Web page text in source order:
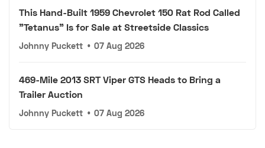
This Hand-Built 1959 Chevrolet 150 Rat Rod Called
"Tetanus" Is for Sale at Streetside Classics
Johnny Puckett • 07 Aug 2026
469-Mile 2013 SRT Viper GTS Heads to Bring a
Trailer Auction
Johnny Puckett • 07 Aug 2026